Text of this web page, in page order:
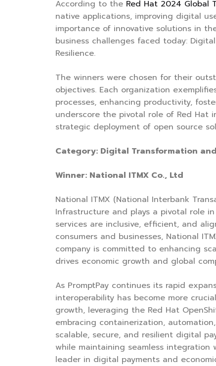
According to the Red Hat 2024 Global
native applications, improving digital
importance of innovative solutions in
business challenges faced today:
Resilience.
The winners were chosen for their
objectives. Each organization
processes, enhancing productivity,
underscore the pivotal role of Red Hat
strategic deployment of open source
Category: Digital Transformation
Winner: National ITMX Co., Ltd
National ITMX (National Interbank
Infrastructure and plays a pivotal role
services are inclusive, efficient, and
consumers and businesses, National
company is committed to enhancing
drives economic growth and global
As PromptPay continues its rapid
interoperability has become more
growth, leveraging the Red Hat
embracing containerization,
scalable, secure, and resilient digital
while maintaining seamless integration
leader in digital payments and